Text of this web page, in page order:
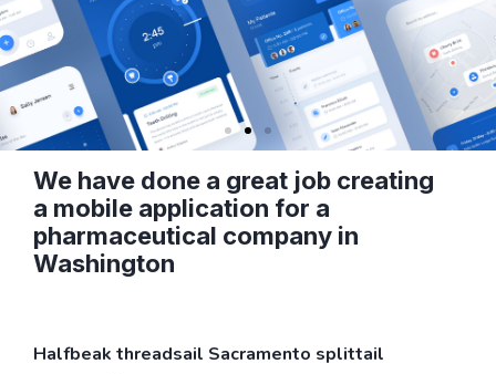
We have done a great job creating
a mobile application for a
pharmaceutical company in
Washington
Halfbeak threadsail Sacramento splittail